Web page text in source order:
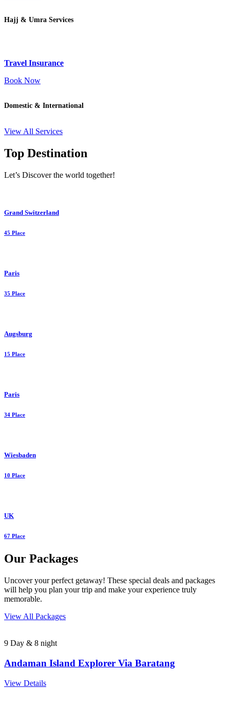
Hajj & Umra Services
Travel Insurance
Book Now
Domestic & International
View All Services
Top Destination
Let’s Discover the world together!
Grand Switzerland
45 Place
Paris
35 Place
Augsburg
15 Place
Paris
34 Place
Wiesbaden
10 Place
UK
67 Place
Our Packages
Uncover your perfect getaway! These special deals and packages
will help you plan your trip and make your experience truly
memorable.
View All Packages
9 Day & 8 night
Andaman Island Explorer Via Baratang
View Details